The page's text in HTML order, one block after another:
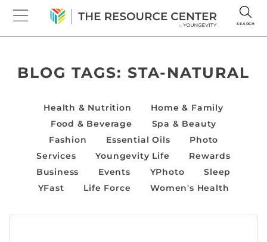
SEARCH
BLOG TAGS: STA-NATURAL
Health & Nutrition
Home & Family
Food & Beverage
Spa & Beauty
Fashion
Essential Oils
Photo
Services
Youngevity Life
Rewards
Business
Events YPhoto
Sleep
YFast
Life Force Women's Health